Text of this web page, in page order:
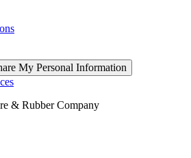
My Personal Information
& Rubber Company